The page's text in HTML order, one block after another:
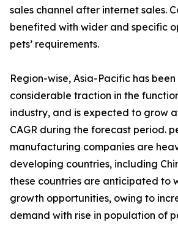
sales channel after internet sales.
benefited with wider and specific
pets’ requirements.
Region-wise, Asia-Pacific has
considerable traction in the
industry, and is expected to grow
CAGR during the forecast period.
manufacturing companies are
developing countries, including
these countries are anticipated to
growth opportunities, owing to
demand with rise in population of